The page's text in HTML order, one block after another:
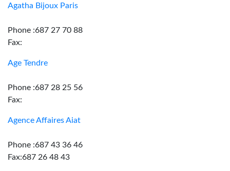
Agatha Bijoux Paris
Phone :687 27 70 88
Fax:
Age Tendre
Phone :687 28 25 56
Fax:
Agence Affaires Aiat
Phone :687 43 36 46
Fax:687 26 48 43